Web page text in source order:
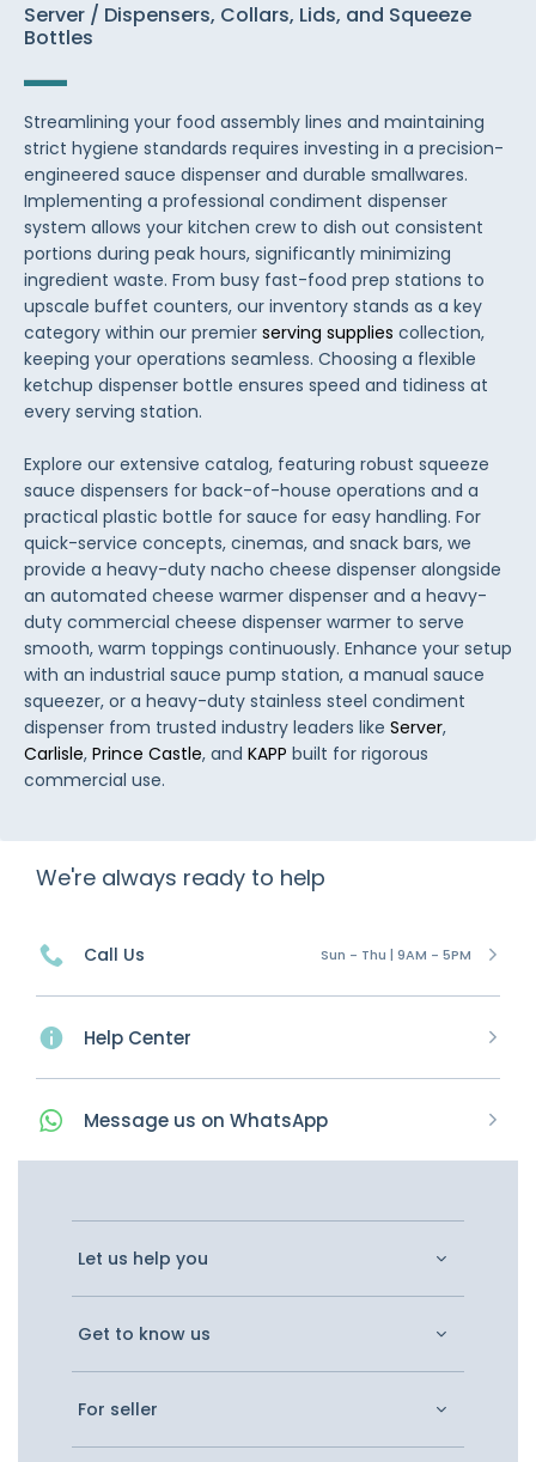
Server / Dispensers, Collars, Lids, and Squeeze
Bottles
Streamlining your food assembly lines and maintaining
strict hygiene standards requires investing in a precision-
engineered sauce dispenser and durable smallwares.
Implementing a professional condiment dispenser
system allows your kitchen crew to dish out consistent
portions during peak hours, significantly minimizing
ingredient waste. From busy fast-food prep stations to
upscale buffet counters, our inventory stands as a key
category within our premier serving supplies collection,
keeping your operations seamless. Choosing a flexible
ketchup dispenser bottle ensures speed and tidiness at
every serving station.
Explore our extensive catalog, featuring robust squeeze
sauce dispensers for back-of-house operations and a
practical plastic bottle for sauce for easy handling. For
quick-service concepts, cinemas, and snack bars, we
provide a heavy-duty nacho cheese dispenser alongside
an automated cheese warmer dispenser and a heavy-
duty commercial cheese dispenser warmer to serve
smooth, warm toppings continuously. Enhance your setup
with an industrial sauce pump station, a manual sauce
squeezer, or a heavy-duty stainless steel condiment
dispenser from trusted industry leaders like Server,
Carlisle, Prince Castle, and KAPP built for rigorous
commercial use.
We're always ready to help
Call Us Sun - Thu | 9AM - 5PM
Help Center
Message us on WhatsApp
Let us help you
Get to know us
For seller